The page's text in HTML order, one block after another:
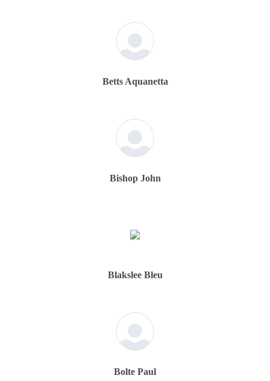
Betts Aquanetta
Bishop John
Blakslee Bleu
Bolte Paul